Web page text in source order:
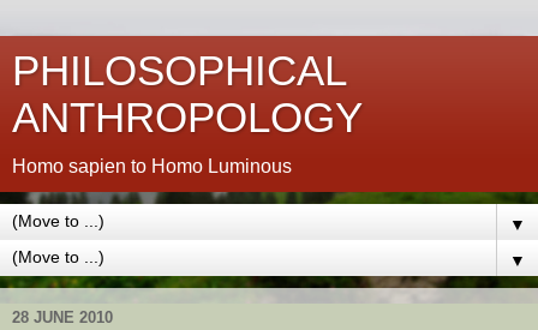
PHILOSOPHICAL
ANTHROPOLOGY
Homo sapien to Homo Luminous
▼
▼
28 JUNE 2010